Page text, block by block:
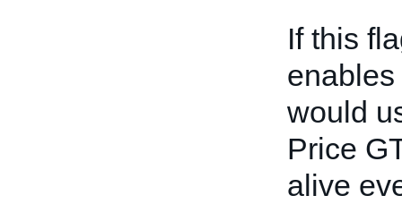
If this
enables
would
Price
alive